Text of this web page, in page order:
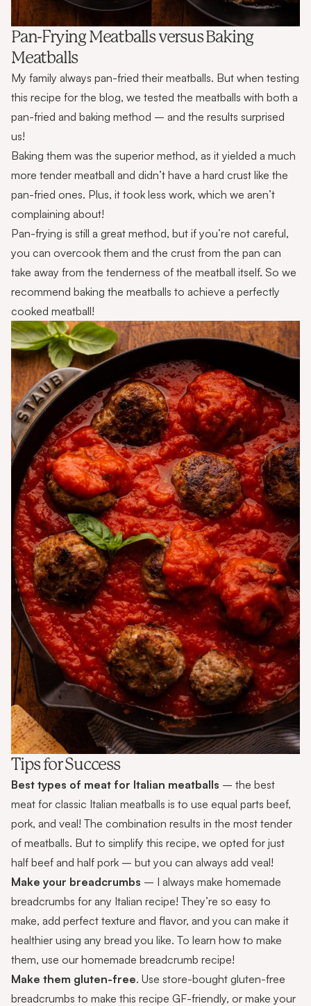
Pan-Frying Meatballs versus Baking
Meatballs
My family always pan-fried their meatballs. But when testing
this recipe for the blog, we tested the meatballs with both a
pan-fried and baking method – and the results surprised
us!
Baking them was the superior method, as it yielded a much
more tender meatball and didn’t have a hard crust like the
pan-fried ones. Plus, it took less work, which we aren’t
complaining about!
Pan-frying is still a great method, but if you’re not careful,
you can overcook them and the crust from the pan can
take away from the tenderness of the meatball itself. So we
recommend baking the meatballs to achieve a perfectly
cooked meatball!
Tips for Success
Best types of meat for Italian meatballs – the best
meat for classic Italian meatballs is to use equal parts beef,
pork, and veal! The combination results in the most tender
of meatballs. But to simplify this recipe, we opted for just
half beef and half pork – but you can always add veal!
Make your breadcrumbs – I always make homemade
breadcrumbs for any Italian recipe! They’re so easy to
make, add perfect texture and flavor, and you can make it
healthier using any bread you like. To learn how to make
them, use our homemade breadcrumb recipe!
Make them gluten-free. Use store-bought gluten-free
breadcrumbs to make this recipe GF-friendly, or make your